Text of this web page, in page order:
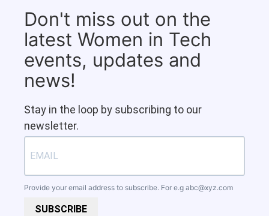
Don't miss out on the
latest Women in Tech
events, updates and
news!
Stay in the loop by subscribing to our
newsletter.
Provide your email address to subscribe. For e.g abc@xyz.com
SUBSCRIBE